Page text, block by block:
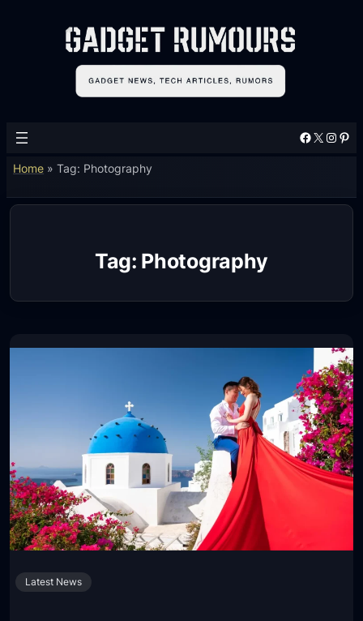
Facebook X Instagram Pinterest
Home »Tag: Photography
Tag: Photography
Latest News